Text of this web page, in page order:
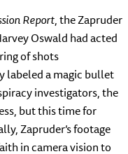
Report, the Zapruder
Oswald had acted
of shots
labeled a magic bullet
investigators, the
but this time for
Zapruder’s footage
in camera vision to